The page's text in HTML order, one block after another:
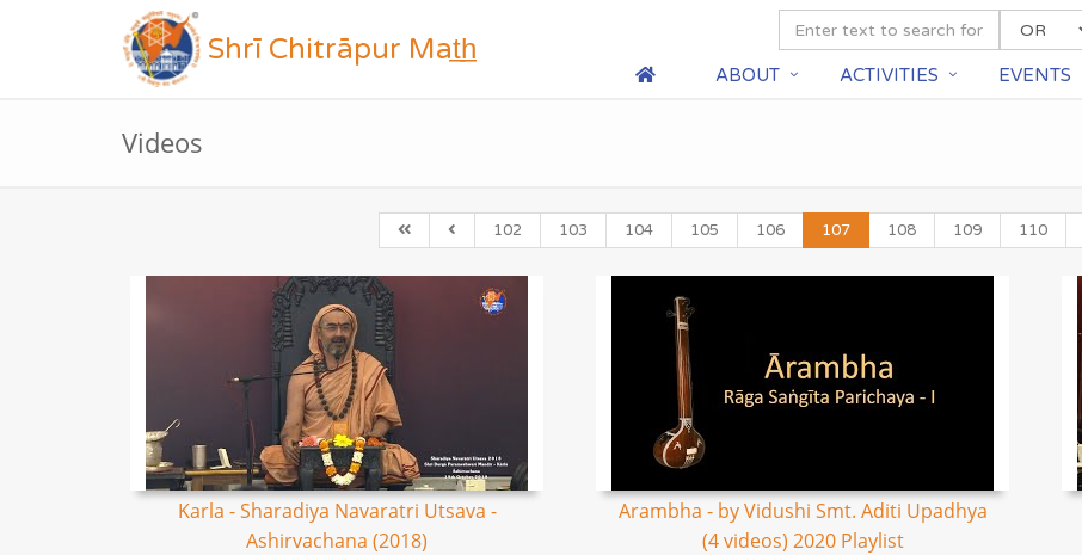
Shrī Chitrāpur Mat̲h̲
ABOUT ACTIVITIES EVENTS
Videos
102 103 104 105 106 107 108 109 110
Karla - Sharadiya Navaratri Utsava -
Ashirvachana (2018)
Arambha - by Vidushi Smt. Aditi Upadhya
(4 videos) 2020 Playlist